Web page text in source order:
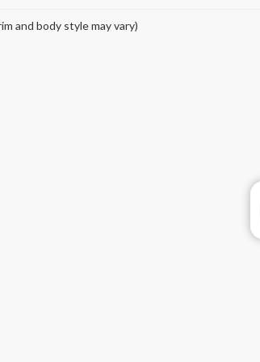
and body style may vary)